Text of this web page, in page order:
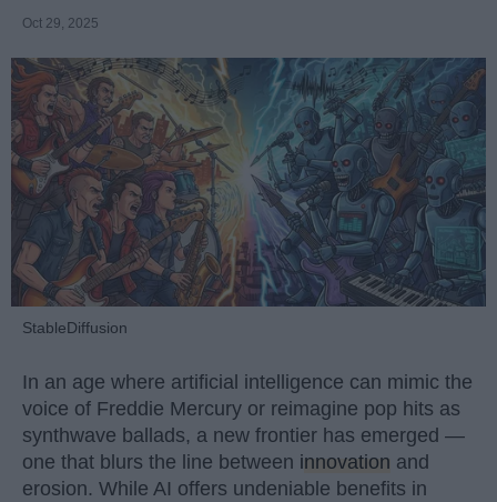
Oct 29, 2025
StableDiffusion
In an age where artificial intelligence can mimic the
voice of Freddie Mercury or reimagine pop hits as
synthwave ballads, a new frontier has emerged —
one that blurs the line between innovation and
erosion. While AI offers undeniable benefits in